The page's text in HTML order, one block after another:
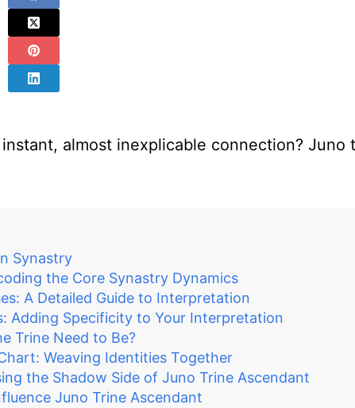
almost inexplicable connection?
Synastry
the Core Synastry Dynamics
A Detailed Guide to Interpretation
Adding Specificity to Your Interpretation
Trine Need to Be?
Weaving Identities Together
the Shadow Side of Juno Trine Ascendant
Juno Trine Ascendant